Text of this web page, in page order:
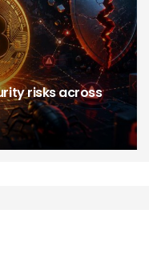
risks across